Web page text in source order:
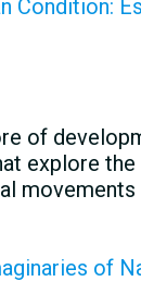
Condition:
of
explore
of